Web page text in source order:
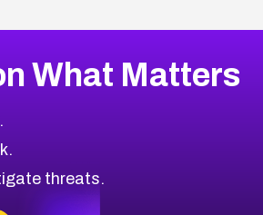
What Matters
threats.